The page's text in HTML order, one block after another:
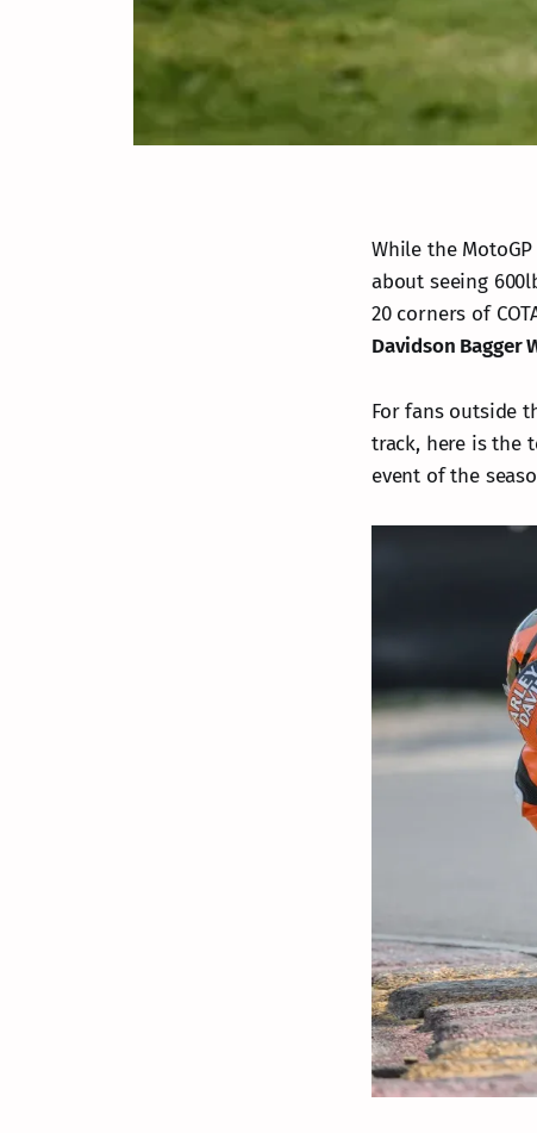
While the
about seeing
20 corners of
Davidson Bagger
For fans outside
track, here is the
event of the